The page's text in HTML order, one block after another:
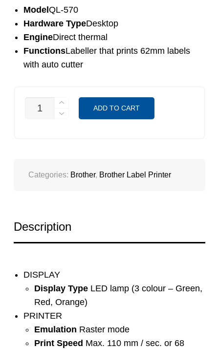
Model QL-570
Hardware TypeDesktop
EngineDirect thermal
FunctionsLabeller that prints 62mm labels
with auto cutter
ADD TO CART
Categories: Brother, Brother Label Printer
Description
DISPLAY
Display Type LED lamp (3 colour – Green,
Red, Orange)
PRINTER
Emulation Raster mode
Print Speed Max. 110 mm / sec. or 68